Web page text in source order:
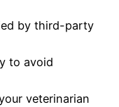
by third-party
to avoid
veterinarian